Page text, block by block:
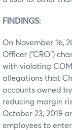
FINDINGS:
On November 16,
Officer (“CRO”)
with violating
allegations that
accounts owned
reducing margin
October 23, 2019
employees to